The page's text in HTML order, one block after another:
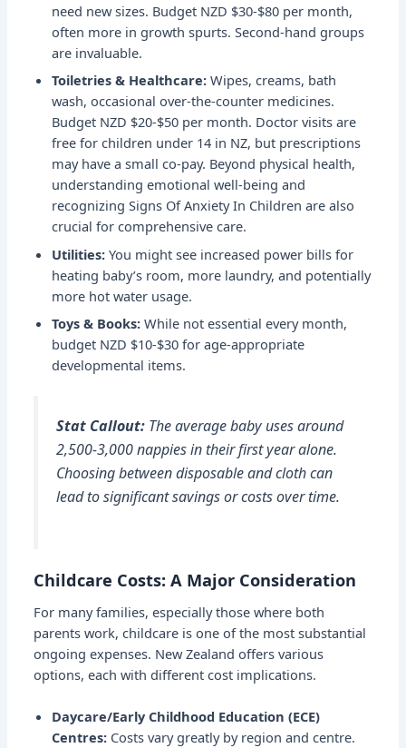
need new sizes. Budget NZD $30-$80 per month,
often more in growth spurts. Second-hand groups
are invaluable.
Toiletries & Healthcare: Wipes, creams, bath
wash, occasional over-the-counter medicines.
Budget NZD $20-$50 per month. Doctor visits are
free for children under 14 in NZ, but prescriptions
may have a small co-pay. Beyond physical health,
understanding emotional well-being and
recognizingSigns Of Anxiety In Children are also
crucial for comprehensive care.
Utilities: You might see increased power bills for
heating baby’s room, more laundry, and potentially
more hot water usage.
Toys & Books: While not essential every month,
budget NZD $10-$30 for age-appropriate
developmental items.
Stat Callout: The average baby uses around
2,500-3,000 nappies in their first year alone.
Choosing between disposable and cloth can
lead to significant savings or costs over time.
Childcare Costs: A Major Consideration
For many families, especially those where both
parents work, childcare is one of the most substantial
ongoing expenses. New Zealand offers various
options, each with different cost implications.
Daycare/Early Childhood Education (ECE)
Centres: Costs vary greatly by region and centre.